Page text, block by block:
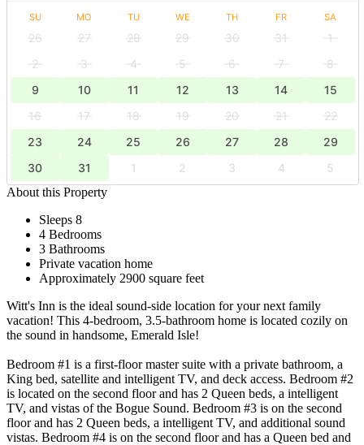
SU MO TU WE TH FR SA
26 27 28 29 30 31
1
2
3 4 5 6 7
8
9
10 11 12 13 14
15
16
17 18 19 20 21
22
23
24 25 26 27 28
29
30
31 1 2 3 4
5
About this Property
Sleeps 8
4 Bedrooms
3 Bathrooms
Private vacation home
Approximately 2900 square feet
Witt's Inn is the ideal sound-side location for your next family
vacation! This 4-bedroom, 3.5-bathroom home is located cozily on
the sound in handsome, Emerald Isle!
Bedroom #1 is a first-floor master suite with a private bathroom, a
King bed, satellite and intelligent TV, and deck access. Bedroom #2
is located on the second floor and has 2 Queen beds, a intelligent
TV, and vistas of the Bogue Sound. Bedroom #3 is on the second
floor and has 2 Queen beds, a intelligent TV, and additional sound
vistas. Bedroom #4 is on the second floor and has a Queen bed and